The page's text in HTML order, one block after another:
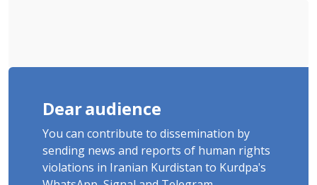
Dear audience
You can contribute to dissemination by
sending news and reports of human rights
violations in Iranian Kurdistan to Kurdpa's